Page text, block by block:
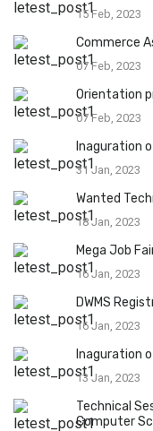
15 Feb, 2023
Commerce
07 Feb, 2023
Orientation
07 Feb, 2023
Inaguration
31 Jan, 2023
Wanted
18 Jan, 2023
Mega Job
16 Jan, 2023
DWMS
16 Jan, 2023
Inaguration
13 Jan, 2023
Technical
Computer